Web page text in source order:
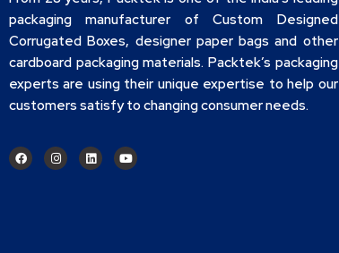
packaging manufacturer of Custom Designed
Corrugated Boxes, designer paper bags and other
cardboard packaging materials. Packtek’s packaging
experts are using their unique expertise to help our
customers satisfy to changing consumer needs.